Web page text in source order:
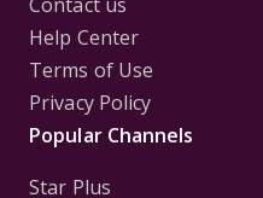
Help Center
Terms of Use
Privacy Policy
Popular Channels
Star Plus